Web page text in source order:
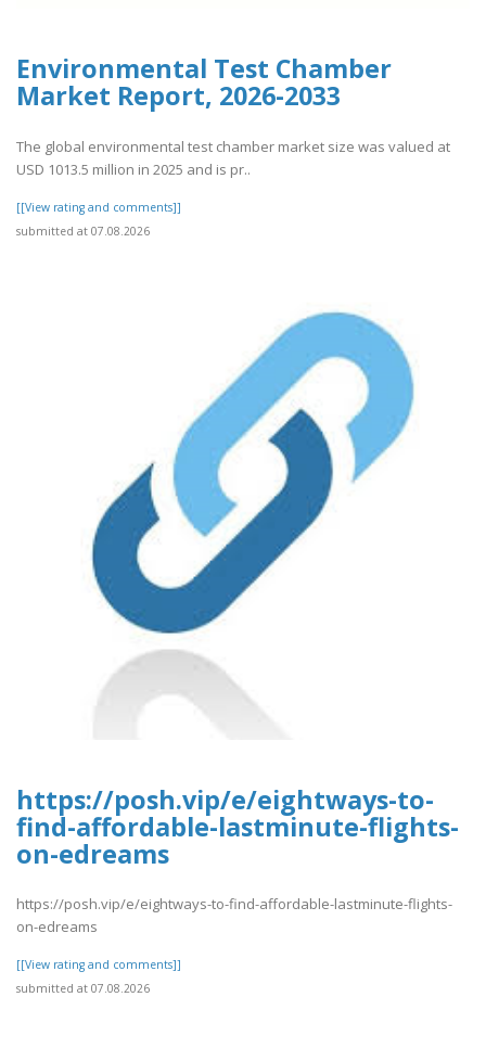
Environmental Test Chamber
Market Report, 2026-2033
The global environmental test chamber market size was valued at
USD 1013.5 million in 2025 and is pr..
[[View rating and comments]]
submitted at 07.08.2026
https://posh.vip/e/eightways-to-
find-affordable-lastminute-flights-
on-edreams
https://posh.vip/e/eightways-to-find-affordable-lastminute-flights-
on-edreams
[[View rating and comments]]
submitted at 07.08.2026